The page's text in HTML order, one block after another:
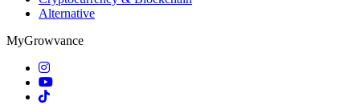
Alternative
MyGrowvance